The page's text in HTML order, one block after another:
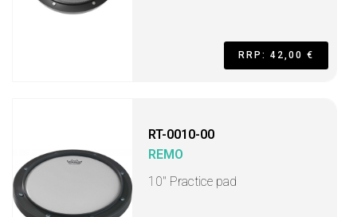
RRP: 42,00 €
RT-0010-00
REMO
10" Practice pad